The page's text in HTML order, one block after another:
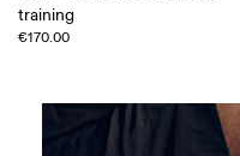
training
€170.00